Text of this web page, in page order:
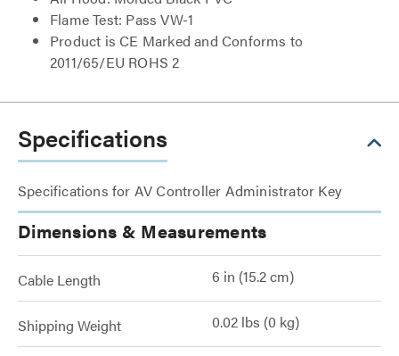
Flame Test: Pass VW-1
Product is CE Marked and Conforms to
2011/65/EU ROHS 2
Specifications
Specifications for AV Controller Administrator Key
Dimensions & Measurements
Cable Length 6 in (15.2 cm)
Shipping Weight 0.02 lbs (0 kg)